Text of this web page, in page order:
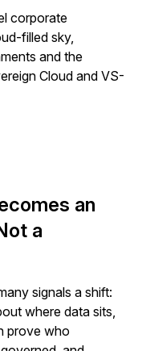
SAPinsider to
submitted
an
a
signals a shift:
where data sits,
prove who